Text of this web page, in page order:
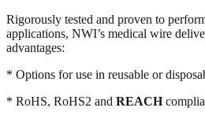
Rigorously tested and proven to
applications, NWI’s medical wire
advantages:
* Options for use in reusable or
* RoHS, RoHS2 and REACH